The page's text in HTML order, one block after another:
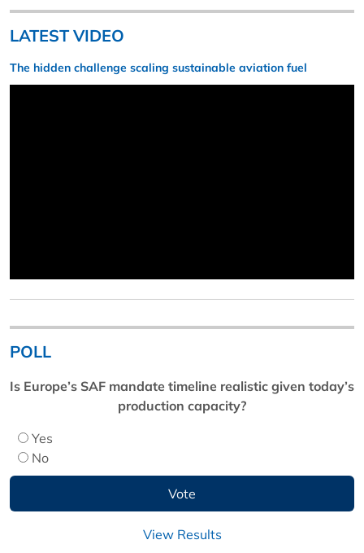
LATEST VIDEO
The hidden challenge scaling sustainable aviation fuel
POLL
Is Europe’s SAF mandate timeline realistic given today’s
production capacity?
Yes
No
View Results